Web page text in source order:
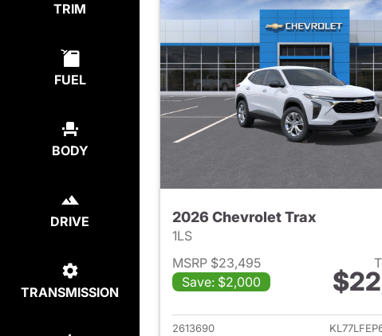
TRIM
FUEL
BODY
DRIVE
TRANSMISSION
2026 Chevrolet Trax
1LS
MSRP $23,495
Save: $2,000
View
2613690